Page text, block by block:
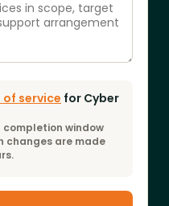
service for Cyber
window
changes are made